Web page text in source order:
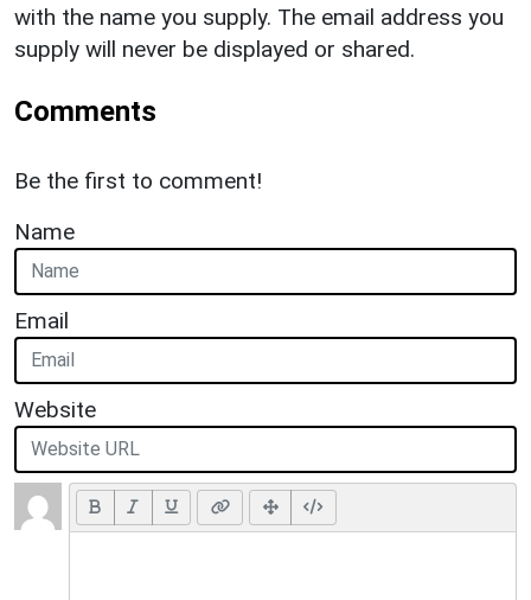
with the name you supply. The email address you
supply will never be displayed or shared.
Comments
Be the first to comment!
Name
Email
Website